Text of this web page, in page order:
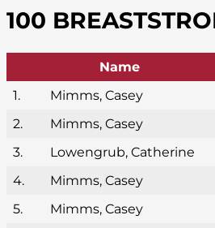
100
Name
1.
Mimms, Casey
2.
Mimms, Casey
3.
Lowengrub, Catherine
4.
Mimms, Casey
5.
Mimms, Casey